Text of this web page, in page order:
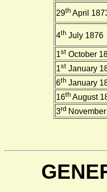
29thApril
4thJuly 1876
1stOctober
1stJanuary
6thJanuary
16thAugust
3rdNovember